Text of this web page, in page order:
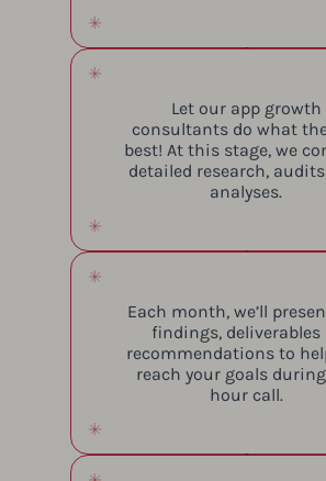
Let our app growth
consultants do what
best! At this stage, we
detailed research,
analyses.
Each month, we’ll
findings,
recommendations to
reach your goals during
hour call.